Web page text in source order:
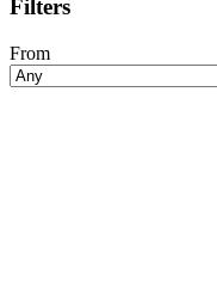
Filters
From